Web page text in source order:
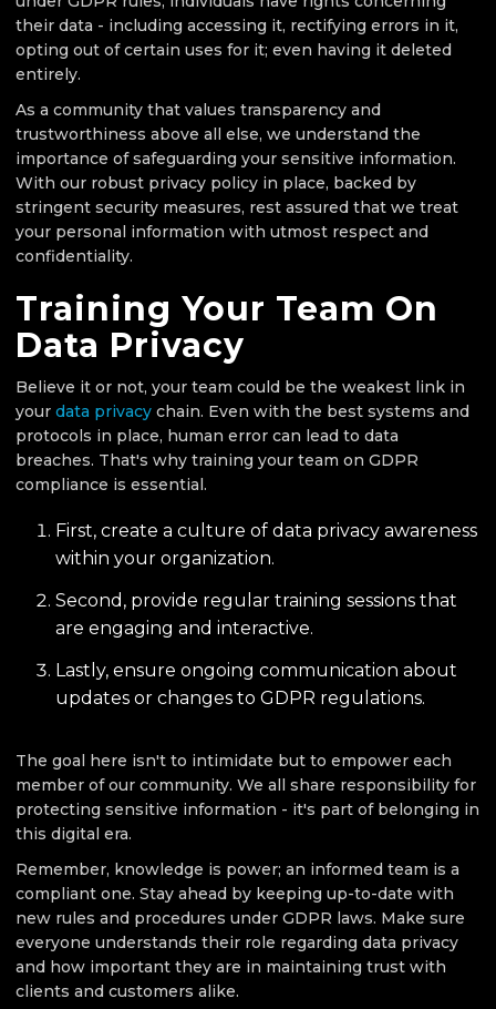
their data - including accessing it, rectifying errors in it,
opting out of certain uses for it; even having it deleted
entirely.
As a community that values transparency and
trustworthiness above all else, we understand the
importance of safeguarding your sensitive information.
With our robust privacy policy in place, backed by
stringent security measures, rest assured that we treat
your personal information with utmost respect and
confidentiality.
Training Your Team On
Data Privacy
Believe it or not, your team could be the weakest link in
your data privacy chain. Even with the best systems and
protocols in place, human error can lead to data
breaches. That's why training your team on GDPR
compliance is essential.
First, create a culture of data privacy awareness
within your organization.
Second, provide regular training sessions that
are engaging and interactive.
Lastly, ensure ongoing communication about
updates or changes to GDPR regulations.
The goal here isn't to intimidate but to empower each
member of our community. We all share responsibility for
protecting sensitive information - it's part of belonging in
this digital era.
Remember, knowledge is power; an informed team is a
compliant one. Stay ahead by keeping up-to-date with
new rules and procedures under GDPR laws. Make sure
everyone understands their role regarding data privacy
and how important they are in maintaining trust with
clients and customers alike.